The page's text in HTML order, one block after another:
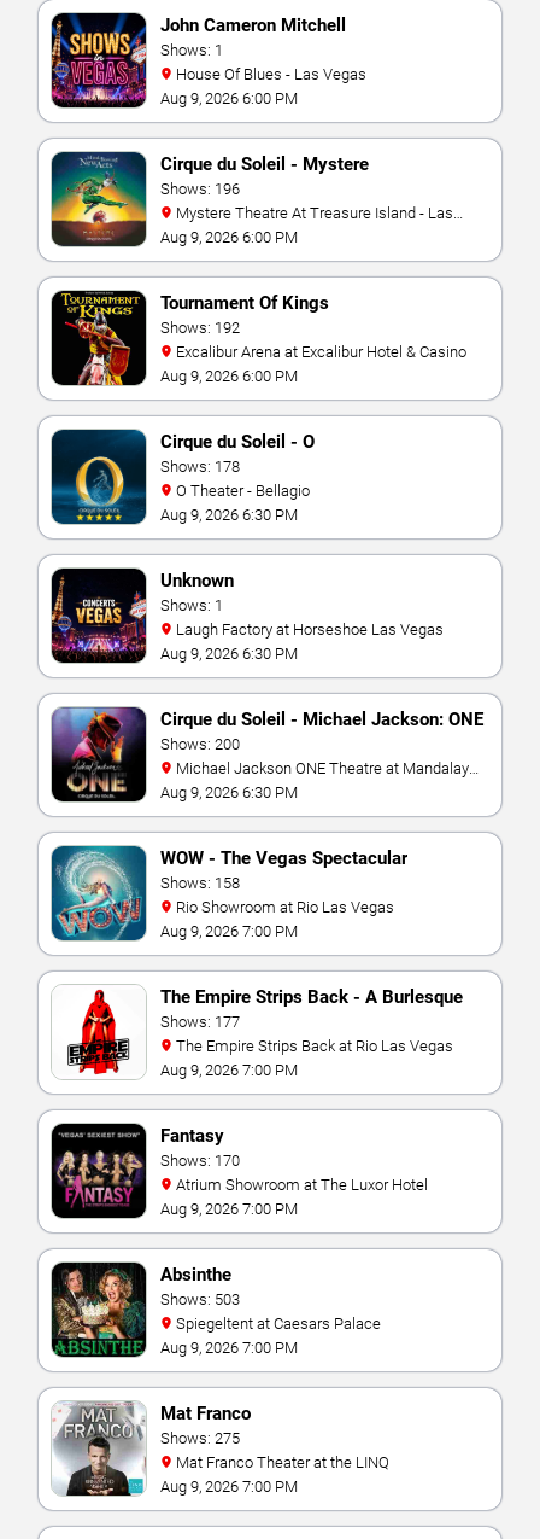
John Cameron Mitchell
Shows: 1
House Of Blues - Las Vegas
Aug 9, 2026 6:00 PM
Cirque du Soleil - Mystere
Shows: 196
Vegas
Aug 9, 2026 6:00 PM
Tournament Of Kings
Shows: 192
Excalibur Arena at Excalibur Hotel & Casino
Aug 9, 2026 6:00 PM
Cirque du Soleil - O
Shows: 178
O Theater - Bellagio
Aug 9, 2026 6:30 PM
Unknown
Shows: 1
Laugh Factory at Horseshoe Las Vegas
Aug 9, 2026 6:30 PM
Cirque du Soleil - Michael Jackson: ONE
Shows: 200
Bay Resort
Aug 9, 2026 6:30 PM
WOW - The Vegas Spectacular
Shows: 158
Rio Showroom at Rio Las Vegas
Aug 9, 2026 7:00 PM
The Empire Strips Back - A Burlesque
Parody
Shows: 177
The Empire Strips Back at Rio Las Vegas
Aug 9, 2026 7:00 PM
Fantasy
Shows: 170
Atrium Showroom at The Luxor Hotel
Aug 9, 2026 7:00 PM
Absinthe
Shows: 503
Spiegeltent at Caesars Palace
Aug 9, 2026 7:00 PM
Mat Franco
Shows: 275
Mat Franco Theater at the LINQ
Aug 9, 2026 7:00 PM